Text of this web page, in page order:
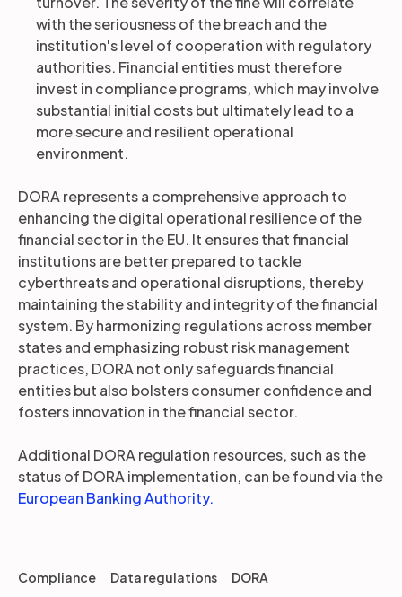
with the seriousness of the breach and the
institution's level of cooperation with regulatory
authorities. Financial entities must therefore
invest in compliance programs, which may involve
substantial initial costs but ultimately lead to a
more secure and resilient operational
environment.
DORA represents a comprehensive approach to
enhancing the digital operational resilience of the
financial sector in the EU. It ensures that financial
institutions are better prepared to tackle
cyberthreats and operational disruptions, thereby
maintaining the stability and integrity of the financial
system. By harmonizing regulations across member
states and emphasizing robust risk management
practices, DORA not only safeguards financial
entities but also bolsters consumer confidence and
fosters innovation in the financial sector.
Additional DORA regulation resources, such as the
status of DORA implementation, can be found via the
European Banking Authority.
Compliance Data regulations
DORA